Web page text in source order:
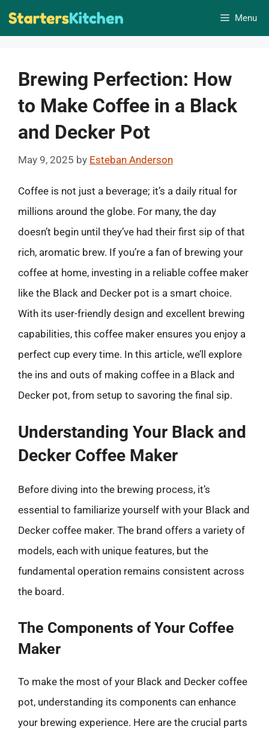
Skip
Menu
Brewing Perfection: How
to Make Coffee in a Black
and Decker Pot
May 9, 2025 by Esteban Anderson
Coffee is not just a beverage; it’s a daily ritual for
millions around the globe. For many, the day
doesn’t begin until they’ve had their first sip of that
rich, aromatic brew. If you’re a fan of brewing your
coffee at home, investing in a reliable coffee maker
like the Black and Decker pot is a smart choice.
With its user-friendly design and excellent brewing
capabilities, this coffee maker ensures you enjoy a
perfect cup every time. In this article, we’ll explore
the ins and outs of making coffee in a Black and
Decker pot, from setup to savoring the final sip.
Understanding Your Black and
Decker Coffee Maker
Before diving into the brewing process, it’s
essential to familiarize yourself with your Black and
Decker coffee maker. The brand offers a variety of
models, each with unique features, but the
fundamental operation remains consistent across
the board.
The Components of Your Coffee
Maker
To make the most of your Black and Decker coffee
pot, understanding its components can enhance
your brewing experience. Here are the crucial parts